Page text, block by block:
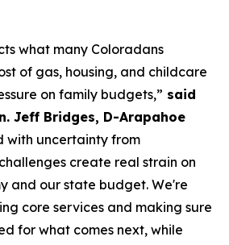
what many Coloradans
of gas, housing, and childcare
on family budgets,” said
Jeff Bridges, D-Arapahoe
with uncertainty from
create real strain on
and our state budget. We're
core services and making sure
for what comes next, while